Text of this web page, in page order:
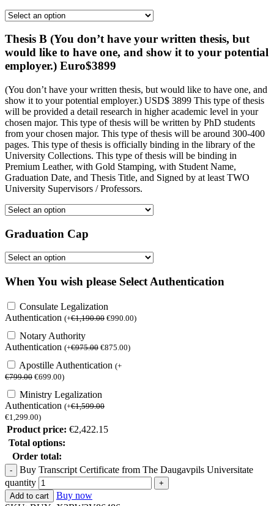
Thesis B (You don’t have your written thesis, but
would like to have one, and show it to your potential
employer.) Euro$3899
(You don’t have your written thesis, but would like to have one, and
show it to your potential employer.) USD$ 3899 This type of thesis
will be provided a detail research in higher academic level in your
chosen major. This type of thesis will be written by PhD students
from your chosen major. This type of thesis will be around 300-400
pages. This type of thesis is officially binding in the library of the
University Collections. This type of thesis will be binding in
Premium Leather, with Gold Stamping, with Student Name,
Graduation Date, and Thesis Title, and Signed by at least TWO
University Supervisors / Professors.
Graduation Cap
When You wish please Select Authentication
Consulate Legalization
Authentication (+€1,190.00 €990.00)
Notary Authority
Authentication (+€975.00 €875.00)
Apostille Authentication (+
€799.00 €699.00)
Ministry Legalization
Authentication (+€1,599.00
€1,299.00)
Product price: €2,422.15
Total options:
Order total:
Buy Transcript Certificate from The Daugavpils Universitate
quantity
Add to cart
Buy now